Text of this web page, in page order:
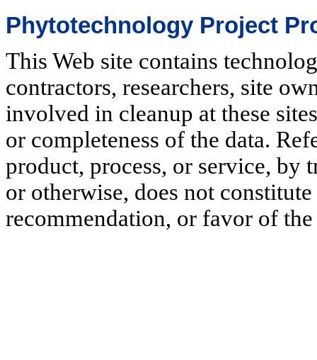
Phytotechnology Project
This Web site contains
contractors, researchers, site
involved in cleanup at these
or completeness of the data.
product, process, or service, by
or otherwise, does not
recommendation, or favor of